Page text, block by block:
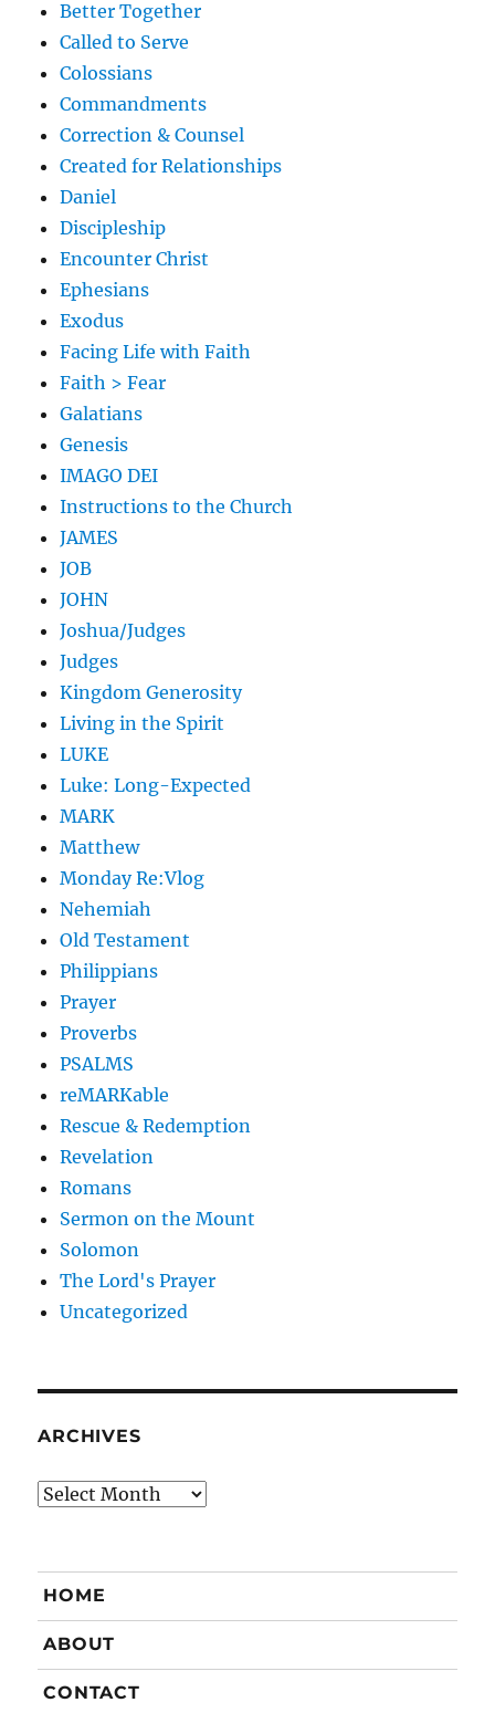
Better Together
Called to Serve
Colossians
Commandments
Correction & Counsel
Created for Relationships
Daniel
Discipleship
Encounter Christ
Ephesians
Exodus
Facing Life with Faith
Faith > Fear
Galatians
Genesis
IMAGO DEI
Instructions to the Church
JAMES
JOB
JOHN
Joshua/Judges
Judges
Kingdom Generosity
Living in the Spirit
LUKE
Luke: Long-Expected
MARK
Matthew
Monday Re:Vlog
Nehemiah
Old Testament
Philippians
Prayer
Proverbs
PSALMS
reMARKable
Rescue & Redemption
Revelation
Romans
Sermon on the Mount
Solomon
The Lord's Prayer
Uncategorized
ARCHIVES
Archives
HOME
ABOUT
CONTACT